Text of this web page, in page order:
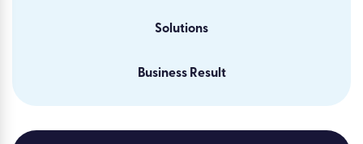
Solutions
Business Result